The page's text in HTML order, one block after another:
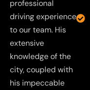
professional
driving experience
to our team. His
extensive
knowledge of the
city, coupled with
his impeccable